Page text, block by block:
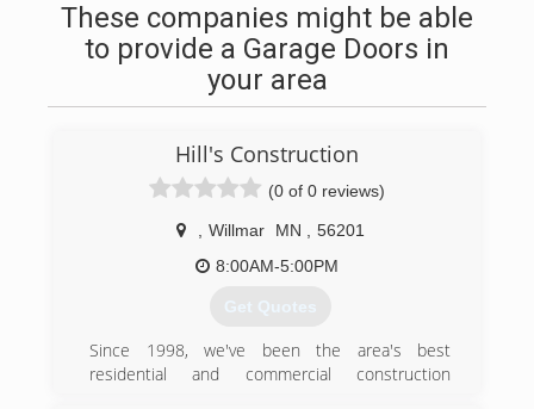
These companies might be able
to provide a Garage Doors in
your area
Hill's Construction
(0 of 0 reviews)
Willmar MN
56201
8:00AM-5:00PM
Get Quotes
Since 1998, we've been the area's best
residential and commercial construction